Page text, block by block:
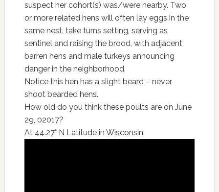
suspect her cohort(s) was/were nearby. Two
or more related hens will often lay eggs in the
same nest, take turns setting, serving as
sentinel and raising the brood, with adjacent
barren hens and male turkeys announcing
danger in the neighborhood.
Notice this hen has a slight beard – never
shoot bearded hens.
How old do you think these poults are on June
29, 02017?
At 44.27° N Latitude in Wisconsin.